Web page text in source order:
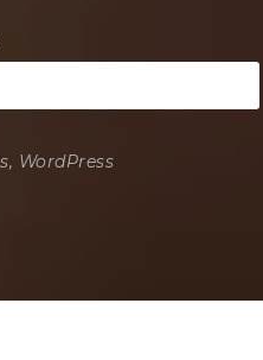
WordPress